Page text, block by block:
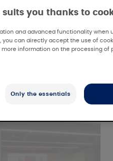
you thanks to
and advanced functionality when
can directly accept the use of
information on the processing of
Only the essentials